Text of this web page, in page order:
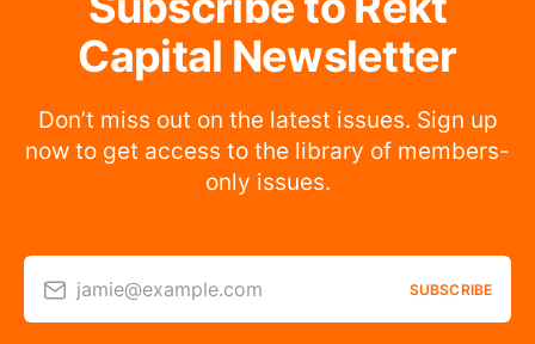
Capital Newsletter
Don’t miss out on the latest issues. Sign up
now to get access to the library of members-
only issues.
jamie@example.com SUBSCRIBE